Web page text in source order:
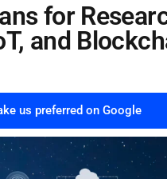
for
and
us preferred on Google